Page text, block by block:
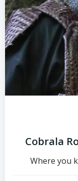
Cobrala
Where you